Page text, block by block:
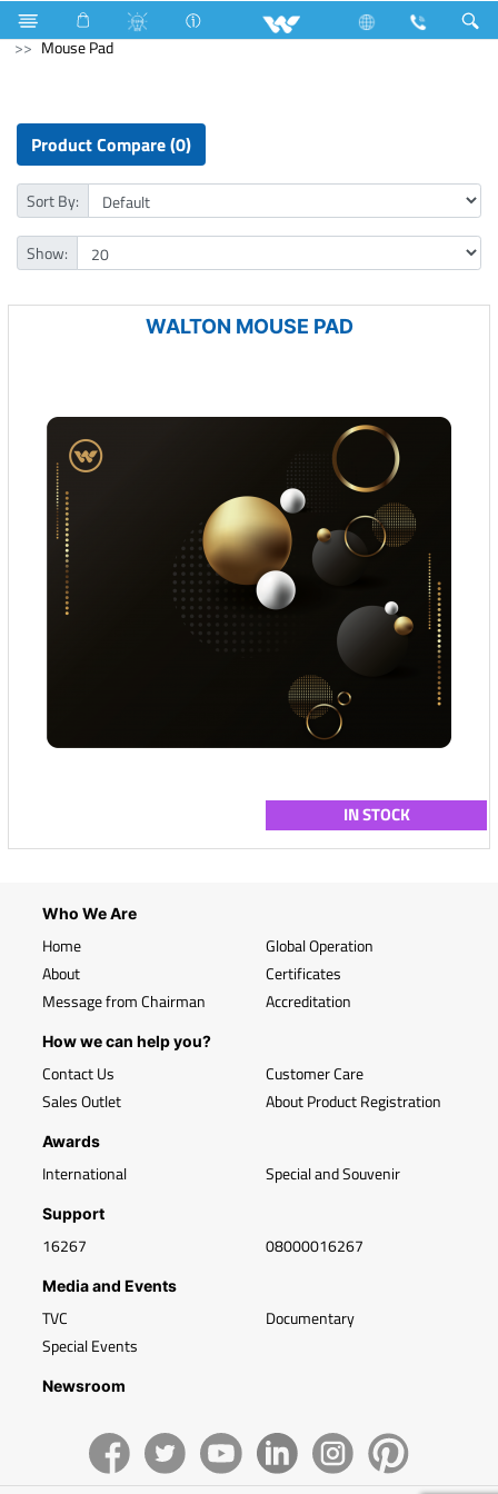
Water Pump Washing Machine
Computer
Mouse Pad
Product Compare (0)
Sort By:
Show:
WALTON MOUSE PAD
IN STOCK
Who We Are
Home
About
Message from Chairman
Global Operation
Certificates
Accreditation
How we can help you?
Contact Us
Sales Outlet
Customer Care
About Product Registration
Awards
International Special and Souvenir
Support
16267 08000016267
Media and Events
TVC
Special Events
Documentary
Newsroom